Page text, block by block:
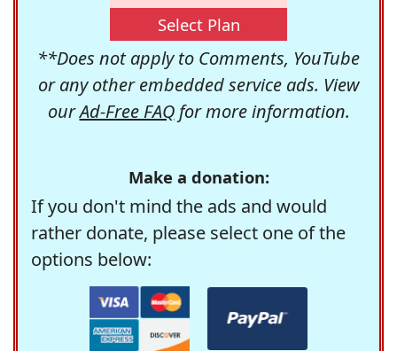
Select Plan
**Does not apply to Comments, YouTube
or any other embedded service ads. View
ourAd-Free FAQfor more information.
Make a donation:
If you don't mind the ads and would
rather donate, please select one of the
options below: